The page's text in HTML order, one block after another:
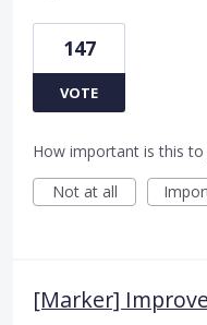
147
VOTE
How important is this to
Not at all
[Marker]